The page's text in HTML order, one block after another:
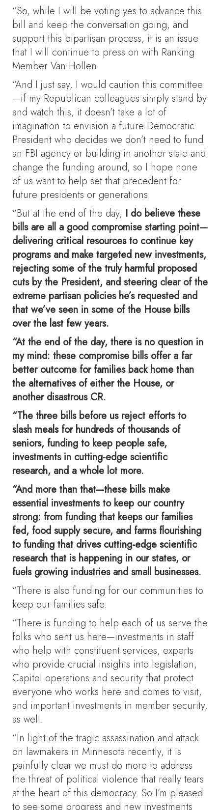
“So, while I will be voting yes to advance this
bill and keep the conversation going, and
support this bipartisan process, it is an issue
that I will continue to press on with Ranking
Member Van Hollen.
“And I just say, I would caution this committee
—if my Republican colleagues simply stand by
and watch this, it doesn’t take a lot of
imagination to envision a future Democratic
President who decides we don’t need to fund
an FBI agency or building in another state and
change the funding around, so I hope none
of us want to help set that precedent for
future presidents or generations.
“But at the end of the day, I do believe these
bills are all a good compromise starting point—
delivering critical resources to continue key
programs and make targeted new investments,
rejecting some of the truly harmful proposed
cuts by the President, and steering clear of the
extreme partisan policies he’s requested and
that we’ve seen in some of the House bills
over the last few years.
“At the end of the day, there is no question in
my mind: these compromise bills offer a far
better outcome for families back home than
the alternatives of either the House, or
another disastrous CR.
“The three bills before us reject efforts to
slash meals for hundreds of thousands of
seniors, funding to keep people safe,
investments in cutting-edge scientific
research, and a whole lot more.
“And more than that—these bills make
essential investments to keep our country
strong: from funding that keeps our families
fed, food supply secure, and farms flourishing
to funding that drives cutting-edge scientific
research that is happening in our states, or
fuels growing industries and small businesses.
“There is also funding for our communities to
keep our families safe.
“There is funding to help each of us serve the
folks who sent us here—investments in staff
who help with constituent services, experts
who provide crucial insights into legislation,
Capitol operations and security that protect
everyone who works here and comes to visit,
and important investments in member security,
as well.
“In light of the tragic assassination and attack
on lawmakers in Minnesota recently, it is
painfully clear we must do more to address
the threat of political violence that really tears
at the heart of this democracy. So I’m pleased
to see some progress and new investments